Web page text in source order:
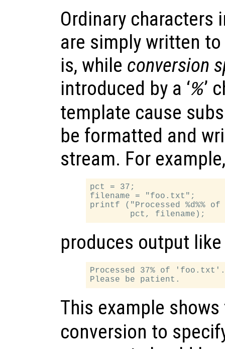
Ordinary
are simply written
is, while conversion
introduced by a ‘%’
template cause
be formatted and
stream. For example,
pct = 37;
filename = "foo.txt";
printf ("Processed %d%%
produces output like
Processed 37% of
This example shows
conversion to